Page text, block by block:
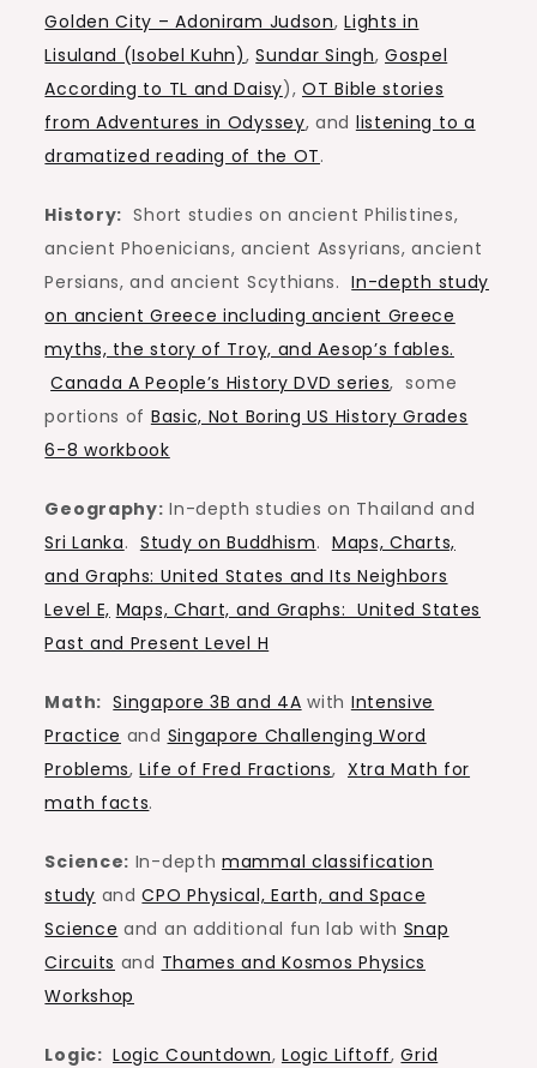
Golden City – Adoniram Judson,Lights in
Lisuland (Isobel Kuhn),Sundar Singh,Gospel
According to TL and Daisy),OT Bible stories
from Adventures in Odyssey, and listening to a
dramatized reading of the OT.
History: Short studies on ancient Philistines,
ancient Phoenicians, ancient Assyrians, ancient
Persians, and ancient Scythians.In-depth study
on ancient Greece including ancient Greece
myths, the story of Troy, and Aesop’s fables.
Canada A People’s History DVD series, some
portions of Basic, Not Boring US History Grades
6-8 workbook
Geography: In-depth studies on Thailand and
Sri Lanka. Study on Buddhism. Maps, Charts,
and Graphs: United States and Its Neighbors
Level E, Maps, Chart, and Graphs: United States
Past and Present Level H
Math: Singapore 3B and 4A with Intensive
Practice and Singapore Challenging Word
Problems,Life of Fred Fractions, Xtra Math for
math facts.
Science: In-depthmammal classification
study andCPO Physical, Earth, and Space
Science and an additional fun lab with Snap
Circuits and Thames and Kosmos Physics
Workshop
Logic: Logic Countdown, Logic Liftoff,Grid